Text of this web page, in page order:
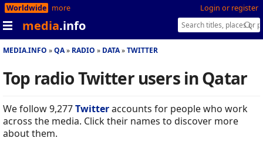
Login or register
Worldwide more
media.info
MEDIA.INFO QA RADIO DATA TWITTER
Top radio Twitter users in Qatar
We follow 9,277Twitteraccounts for people who work
across the media. Click their names to discover more
about them.